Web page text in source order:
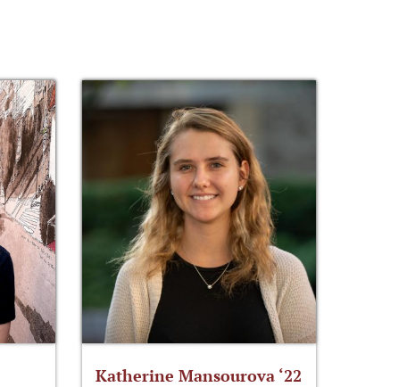
Katherine Mansourova ‘22